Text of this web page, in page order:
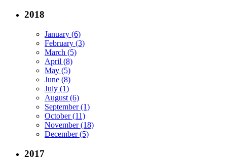
2018
January (6)
February (3)
March (5)
April (8)
May (5)
June (8)
July (1)
August (6)
September (1)
October (11)
November (18)
December (5)
2017